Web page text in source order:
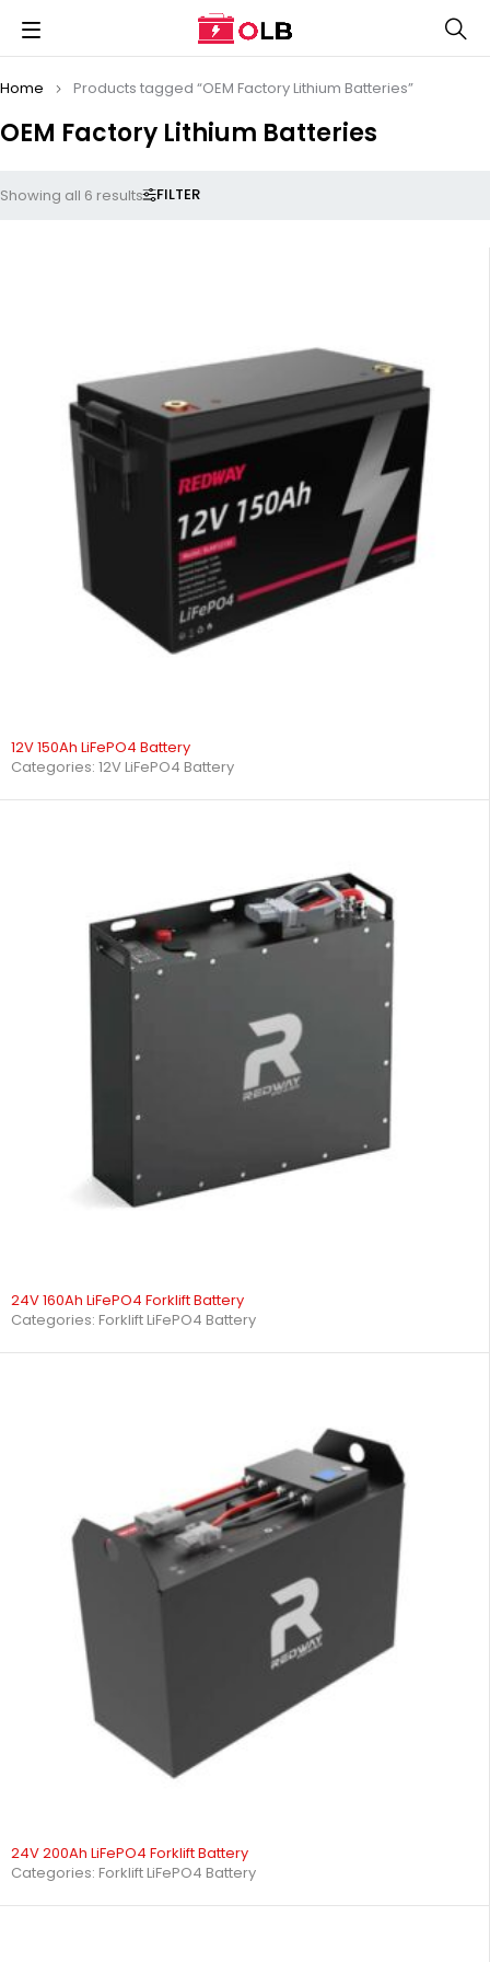
OEM Factory Lithium Batteries
Home Products tagged “OEM Factory Lithium Batteries”
FILTER
Showing all 6 results
12V 150Ah LiFePO4 Battery
Categories: 12V LiFePO4 Battery
24V 160Ah LiFePO4 Forklift Battery
Categories: Forklift LiFePO4 Battery
24V 200Ah LiFePO4 Forklift Battery
Categories: Forklift LiFePO4 Battery